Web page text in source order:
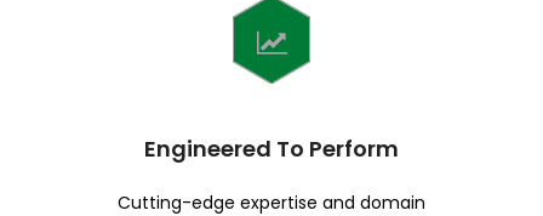
Engineered To Perform
Cutting-edge expertise and domain